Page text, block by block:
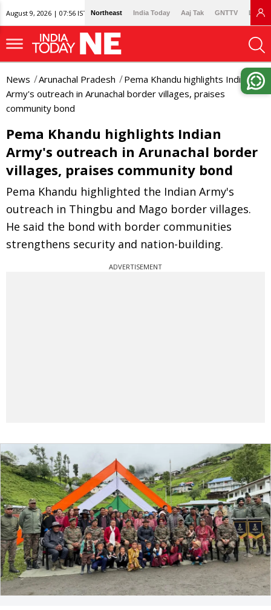
August 9, 2026 | 07:56 IST Northeast India Today Aaj Tak GNTTV
News Arunachal Pradesh
Pema Khandu highlights Indian
Army's outreach in Arunachal border villages, praises
community bond
Pema Khandu highlights Indian
Army's outreach in Arunachal border
villages, praises community bond
Pema Khandu highlighted the Indian Army's
outreach in Thingbu and Mago border villages.
He said the bond with border communities
strengthens security and nation-building.
ADVERTISEMENT